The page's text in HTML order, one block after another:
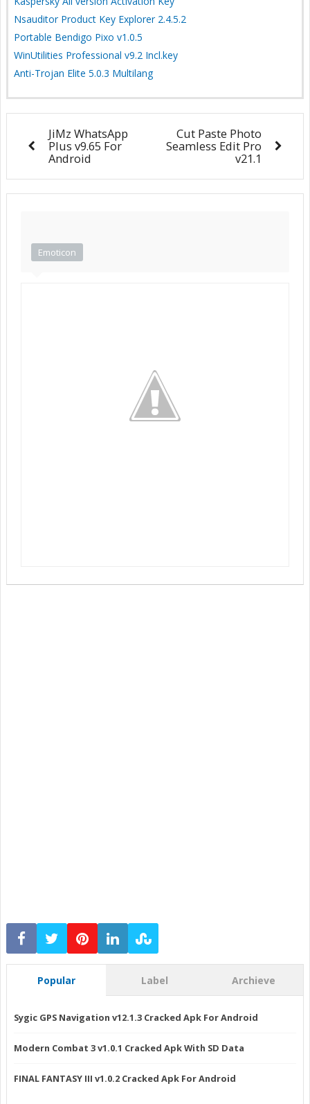
Nsauditor Product Key Explorer 2.4.5.2
Portable Bendigo Pixo v1.0.5
WinUtilities Professional v9.2 Incl.key
Anti-Trojan Elite 5.0.3 Multilang
JiMz WhatsApp
Plus v9.65 For
Android
Cut Paste Photo
Seamless Edit Pro
v21.1
Emoticon
Popular Label Archieve
Sygic GPS Navigation v12.1.3 Cracked Apk For Android
Modern Combat 3 v1.0.1 Cracked Apk With SD Data
FINAL FANTASY III v1.0.2 Cracked Apk For Android